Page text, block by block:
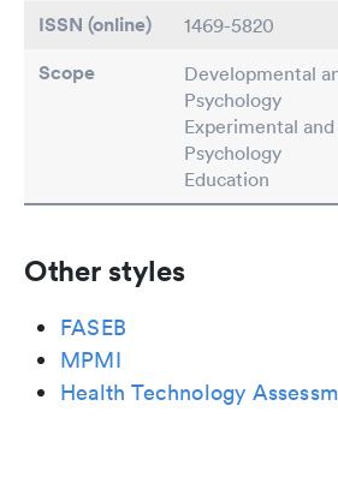
ISSN (online) 1469-5820
Scope
Developmental
Psychology
Experimental
Psychology
Education
Other styles
FASEB
MPMI
Health Technology